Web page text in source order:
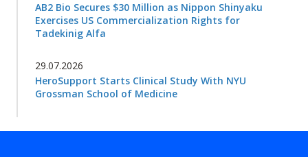
AB2 Bio Secures $30 Million as Nippon Shinyaku
Exercises US Commercialization Rights for
Tadekinig Alfa
29.07.2026
HeroSupport Starts Clinical Study With NYU
Grossman School of Medicine